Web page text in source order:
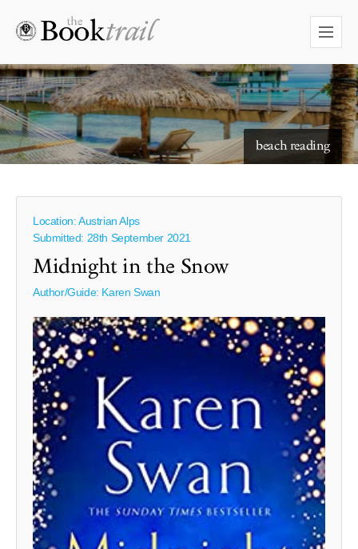
beach reading
starry skies to read under
Location: Austrian Alps
Submitted: 28th September 2021
Midnight in the Snow
Author/Guide: Karen Swan